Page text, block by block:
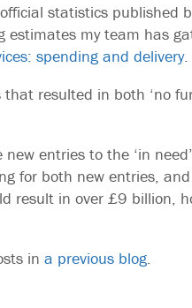
statistics published
my team has
spending and delivery.
that resulted in both ‘no
entries to the ‘in
for both new entries, and
result in over £9 billion,
in a previous blog.